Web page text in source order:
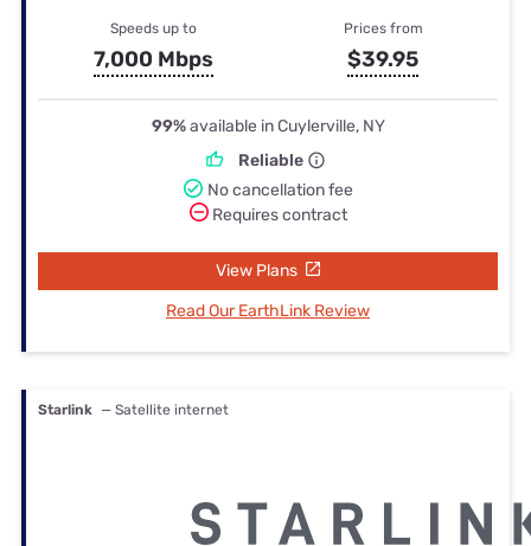
Speeds up to
7,000 Mbps
Prices from
$39.95
99%available in Cuylerville, NY
Reliable
No cancellation fee
Requires contract
View Plans
Read Our EarthLink Review
Starlink — Satellite internet